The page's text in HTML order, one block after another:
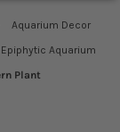
Aquarium Decor
Epiphytic Aquarium
Plant